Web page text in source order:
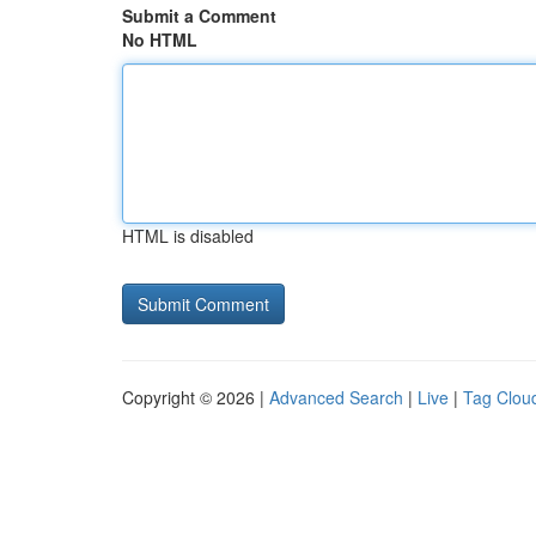
Submit a Comment
No HTML
HTML is disabled
Copyright © 2026 | Advanced Search | Live | Tag